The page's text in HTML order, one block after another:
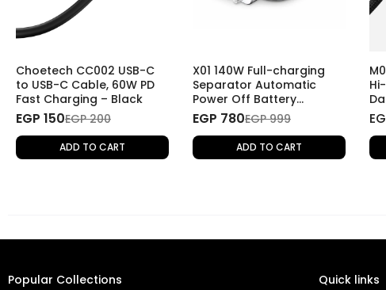
Choetech CC002 USB-C
to USB-C Cable, 60W PD
Fast Charging – Black
EGP 150EGP 200
ADD TO CART
X01 140W Full-charging
Separator Automatic
Power Off Battery
Protector Smart Charging
Disconnector
EGP 780EGP 999
ADD TO CART
-
Popular Collections Quick links